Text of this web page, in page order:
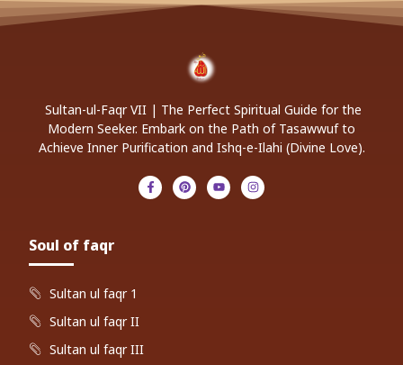
Sultan-ul-Faqr VII | The Perfect Spiritual Guide for the
Modern Seeker. Embark on the Path of Tasawwuf to
Achieve Inner Purification and Ishq-e-Ilahi (Divine Love).
Soul of faqr
Sultan ul faqr 1
Sultan ul faqr II
Sultan ul faqr III